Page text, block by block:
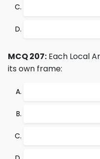
MCQ 207: Each Local
its own frame: